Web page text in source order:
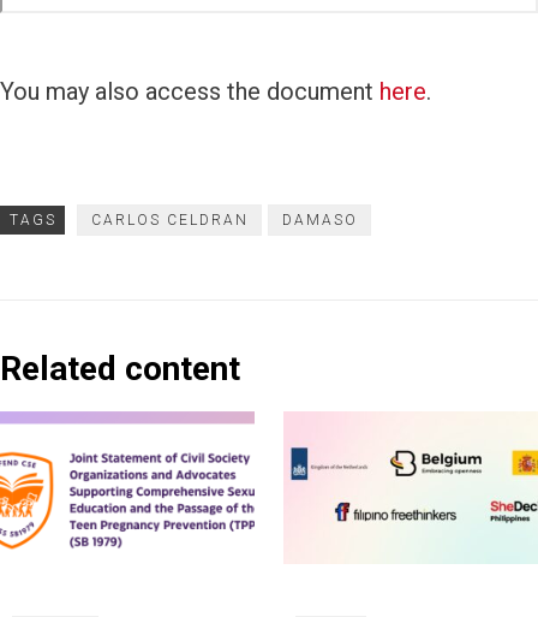
You may also access the document here.
TAGS CARLOS CELDRAN DAMASO
Related content